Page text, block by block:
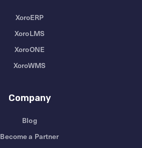
XoroERP
XoroLMS
XoroONE
XoroWMS
Company
Blog
Become a Partner